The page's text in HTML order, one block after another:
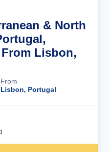
& North
Lisbon,
From
Lisbon, Portugal